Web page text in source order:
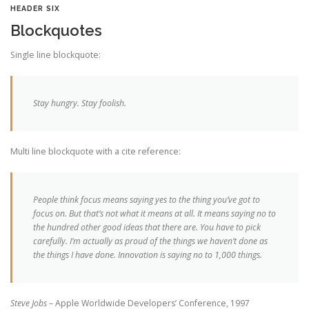
HEADER SIX
Blockquotes
Single line blockquote:
Stay hungry. Stay foolish.
Multi line blockquote with a cite reference:
People think focus means saying yes to the thing you’ve got to
focus on. But that’s not what it means at all. It means saying no to
the hundred other good ideas that there are. You have to pick
carefully. I’m actually as proud of the things we haven’t done as
the things I have done. Innovation is saying no to 1,000 things.
Steve Jobs– Apple Worldwide Developers’ Conference, 1997